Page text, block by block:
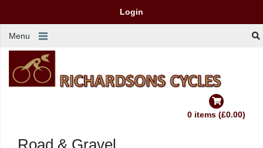
Login
Menu
0 items (£0.00)
Road & Gravel